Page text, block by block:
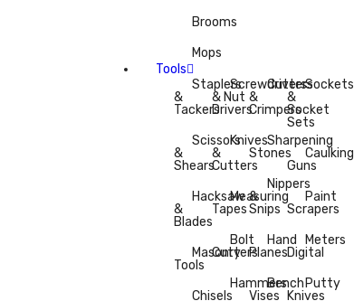
Brooms
Mops
Tools
Staplers
&
Tackers
Scissors
&
Shears
Hacksaw
&
Blades
Masonry
Tools
Chisels
Screwdrivers
& Nut
Drivers
Knives
&
Cutters
Measuring
Tapes
Bolt
Cutters
Hammers
Cutters
&
Crimpers
Sharpening
Stones
Nippers
&
Snips
Hand
Planes
Bench
Vises
Sockets
&
Socket
Sets
Caulking
Guns
Paint
Scrapers
Meters
Digital
Putty
Knives